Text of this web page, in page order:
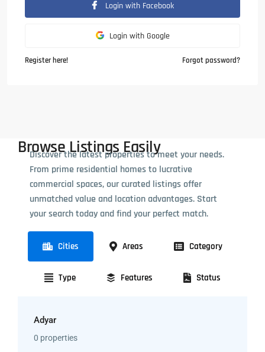
Login with Facebook
Login with Google
Register here! Forgot password?
Browse Listings Easily
Discover the latest properties to meet your needs.
From prime residential homes to lucrative
commercial spaces, our curated listings offer
unmatched value and location advantages. Start
your search today and find your perfect match.
Cities Areas Category
Type Features Status
Adyar
0 properties